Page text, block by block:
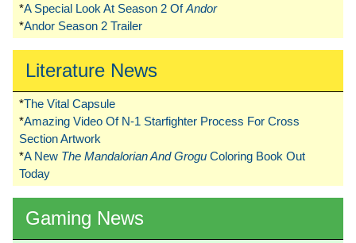
*A Special Look At Season 2 OfAndor
*Andor Season 2 Trailer
Literature News
*The Vital Capsule
*Amazing Video Of N-1 Starfighter Process For Cross
Section Artwork
*A New The Mandalorian And Grogu Coloring Book Out
Today
Gaming News